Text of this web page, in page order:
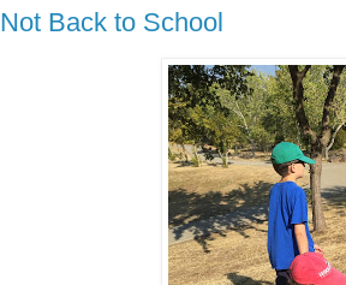
Not Back to School